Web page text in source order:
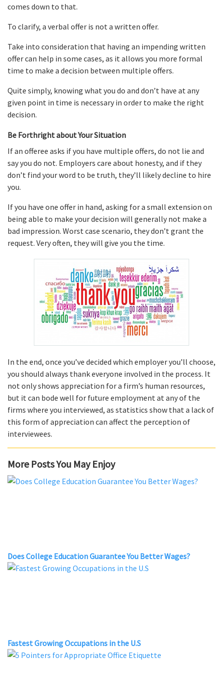
comes down to that.
To clarify, a verbal offer is not a written offer.
Take into consideration that having an impending written
offer can help in some cases, as it allows you more formal
time to make a decision between multiple offers.
Quite simply, knowing what you do and don’t have at any
given point in time is necessary in order to make the right
decision.
Be Forthright about Your Situation
If an offeree asks if you have multiple offers, do not lie and
say you do not. Employers care about honesty, and if they
don’t find your word to be truth, they’ll likely decline to hire
you.
If you have one offer in hand, asking for a small extension on
being able to make your decision will generally not make a
bad impression. Worst case scenario, they don’t grant the
request. Very often, they will give you the time.
In the end, once you’ve decided which employer you’ll choose,
you should always thank everyone involved in the process. It
not only shows appreciation for a firm’s human resources,
but it can bode well for future employment at any of the
firms where you interviewed, as statistics show that a lack of
this form of appreciation can affect the perception of
interviewees.
More Posts You May Enjoy
Does College Education Guarantee You Better Wages?
Fastest Growing Occupations in the U.S